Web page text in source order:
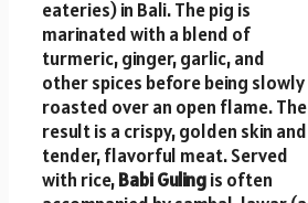
eateries) in Bali. The pig is
marinated with a blend of
turmeric, ginger, garlic, and
other spices before being slowly
roasted over an open flame. The
result is a crispy, golden skin and
tender, flavorful meat. Served
with rice,Babi Gulingis often